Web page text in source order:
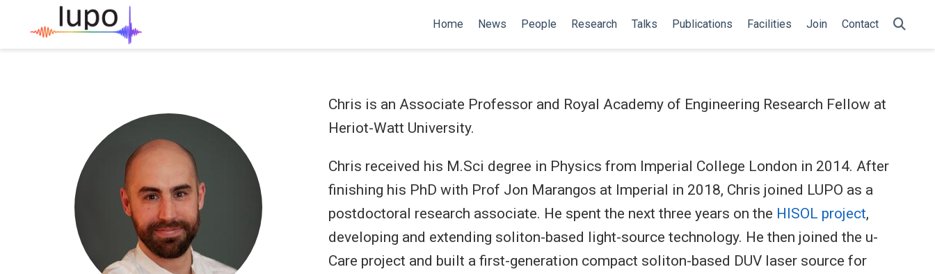
Home News People Research Talks Publications Facilities Join Contact
Chris is an Associate Professor and Royal Academy of Engineering Research Fellow at
Heriot-Watt University.
Chris received his M.Sci degree in Physics from Imperial College London in 2014. After
finishing his PhD with Prof Jon Marangos at Imperial in 2018, Chris joined LUPO as a
postdoctoral research associate. He spent the next three years on the HISOL project,
developing and extending soliton-based light-source technology. He then joined the u-
Care project and built a first-generation compact soliton-based DUV laser source for